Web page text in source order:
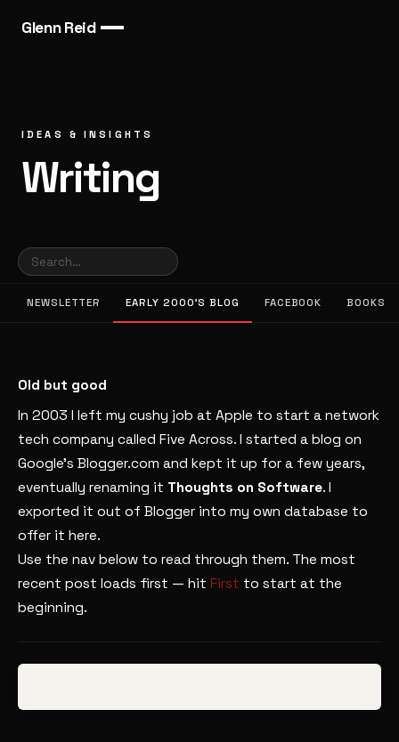
Glenn Reid
IDEAS & INSIGHTS
Writing
NEWSLETTER EARLY 2000’S BLOG FACEBOOK BOOKS
Old but good
In 2003 I left my cushy job at Apple to start a network
tech company called Five Across. I started a blog on
Google’s Blogger.com and kept it up for a few years,
eventually renaming it Thoughts on Software. I
exported it out of Blogger into my own database to
offer it here.
Use the nav below to read through them. The most
recent post loads first — hit First to start at the
beginning.